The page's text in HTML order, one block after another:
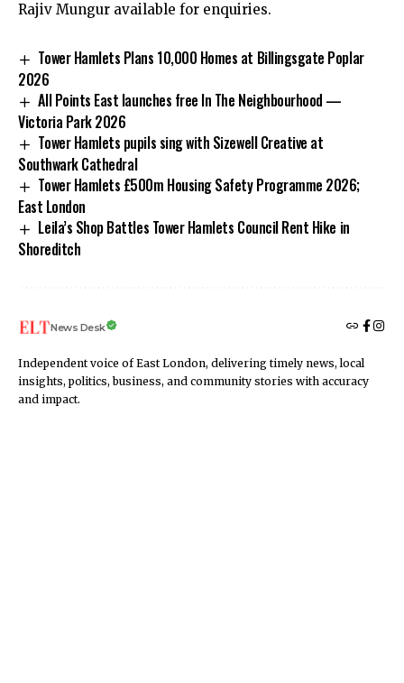
Rajiv Mungur available for enquiries.
Tower Hamlets Plans 10,000 Homes at Billingsgate Poplar
2026
All Points East launches free In The Neighbourhood —
Victoria Park 2026
Tower Hamlets pupils sing with Sizewell Creative at
Southwark Cathedral
Tower Hamlets £500m Housing Safety Programme 2026;
East London
Leila’s Shop Battles Tower Hamlets Council Rent Hike in
Shoreditch
News Desk
Independent voice of East London, delivering timely news, local
insights, politics, business, and community stories with accuracy
and impact.